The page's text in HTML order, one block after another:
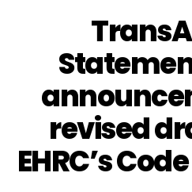
revised
EHRC’s